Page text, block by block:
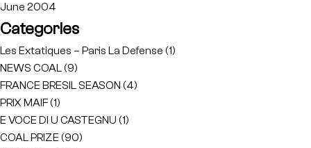
June 2004
Categories
Les Extatiques – Paris La Defense (1)
NEWS COAL(9)
FRANCE BRESIL SEASON (4)
PRIX MAIF(1)
E VOCE DI U CASTEGNU (1)
COAL PRIZE (90)